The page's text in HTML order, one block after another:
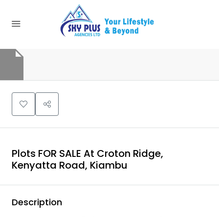
Plots FOR SALE At Croton Ridge,
Kenyatta Road, Kiambu
Description